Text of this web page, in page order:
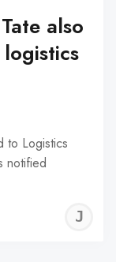
also
to Logistics
notified